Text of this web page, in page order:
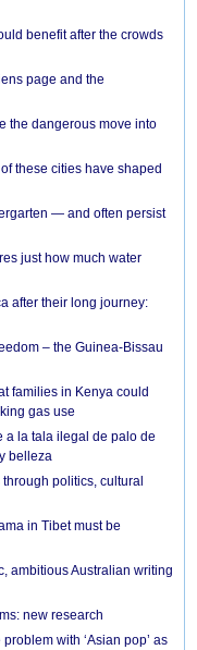
benefit after the crowds
page and the
the dangerous move into
these cities have shaped
— and often persist
just how much water
after their long journey:
– the Guinea-Bissau
families in Kenya could
gas use
a la tala ilegal de palo de
belleza
politics, cultural
in Tibet must be
ambitious Australian writing
new research
with ‘Asian pop’ as